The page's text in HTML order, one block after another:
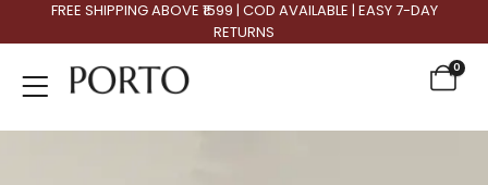
FREE SHIPPING ABOVE ₹1599 | COD AVAILABLE | EASY 7-DAY
RETURNS
0